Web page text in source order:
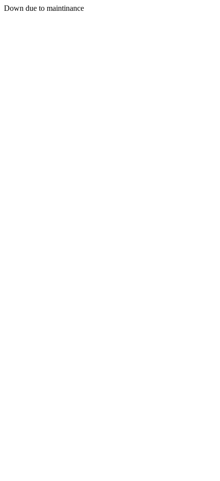
Down due to maintinance